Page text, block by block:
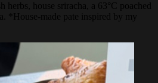
herbs, house sriracha, a 63°C poached
*House-made pate inspired by my